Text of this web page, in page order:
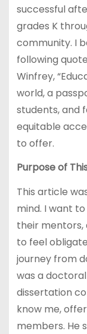
successful
grades K
community. I
following
Winfrey,
world, a
students, and
equitable
to offer.
Purpose of
This article
mind. I want
their mentors,
to feel
journey from
was a
dissertation
know me,
members. He